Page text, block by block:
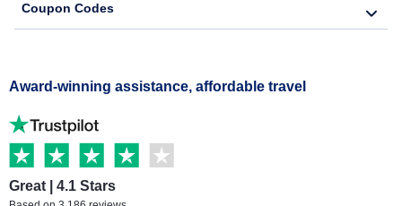
Coupon Codes
Award-winning assistance, affordable travel
Great | 4.1 Stars